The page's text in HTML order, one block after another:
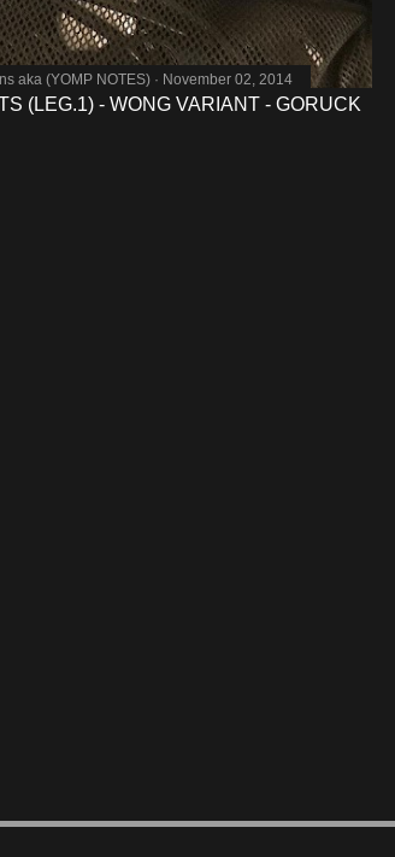
aka (YOMP NOTES) November 02, 2014
(LEG.1) - WONG VARIANT - GORUCK